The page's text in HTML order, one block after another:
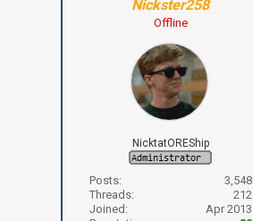
Nickster258
Offline
NicktatOREShip
Posts:
3,548
Threads:
212
Joined:
Apr 2013